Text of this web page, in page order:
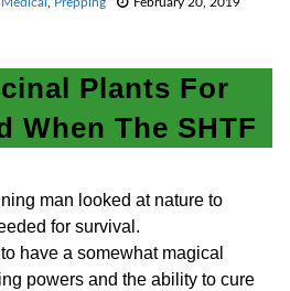
Plants For
When The SHTF
man looked at nature to
for survival.
have a somewhat magical
powers and the ability to cure